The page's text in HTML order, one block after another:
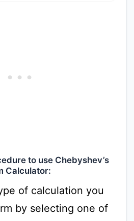
to use Chebyshev’s
Calculator:
of calculation you
by selecting one of